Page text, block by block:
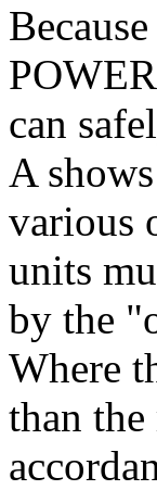
can
A
various
units
by the
Where
than